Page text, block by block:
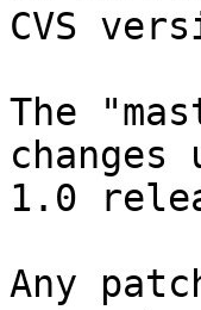
CVS
The
1.0
Any